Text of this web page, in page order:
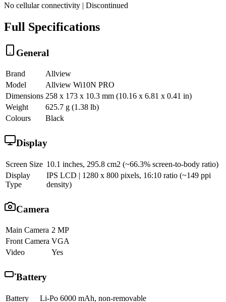
No cellular connectivity | Discontinued
Full Specifications
General
Brand
Allview
Model
Allview Wi10N PRO
Dimensions 258 x 173 x 10.3 mm (10.16 x 6.81 x 0.41 in)
Weight
625.7 g (1.38 lb)
Colours
Black
Display
Screen Size 10.1 inches, 295.8 cm2 (~66.3% screen-to-body ratio)
Display
Type
IPS LCD | 1280 x 800 pixels, 16:10 ratio (~149 ppi
density)
Camera
Main Camera 2 MP
Front Camera VGA
Video
Yes
Battery
Battery Li-Po 6000 mAh, non-removable